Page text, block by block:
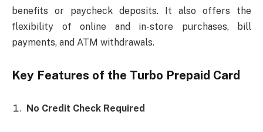
benefits or paycheck deposits. It also offers the
flexibility of online and in-store purchases, bill
payments, and ATM withdrawals.
Key Features of the Turbo Prepaid Card
No Credit Check Required